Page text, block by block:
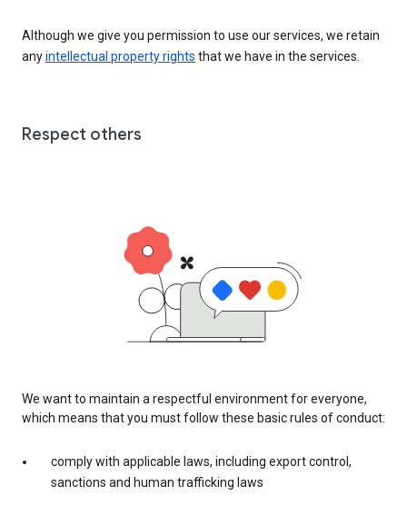
Although we give you permission to use our services, we retain
anyintellectual property rights that we have in the services.
Respect others
We want to maintain a respectful environment for everyone,
which means that you must follow these basic rules of conduct:
comply with applicable laws, including export control,
sanctions and human trafficking laws